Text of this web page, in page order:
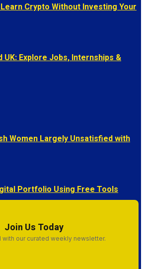
Crypto Without Investing Your
Explore Jobs, Internships &
Women Largely Unsatisfied with
Portfolio Using Free Tools
Join Us Today
with our curated weekly newsletter.